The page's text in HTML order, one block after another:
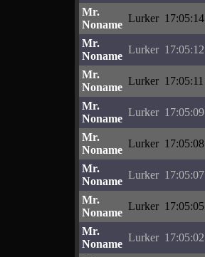
Mr.
Noname
Lurker 17:05:14
Mr.
Noname
Lurker 17:05:12
Mr.
Noname
Lurker 17:05:11
Mr.
Noname
Lurker 17:05:09
Mr.
Noname
Lurker 17:05:08
Mr.
Noname
Lurker 17:05:07
Mr.
Noname
Lurker 17:05:05
Mr.
Noname
Lurker 17:05:02